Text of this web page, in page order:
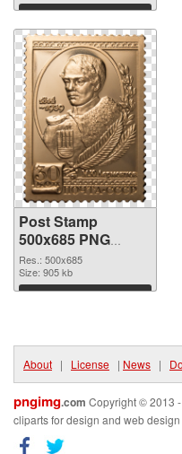
Download
Post Stamp
500x685 PNG
picture
Res.: 500x685
Size: 905 kb
Download
About | License | News |
pngimg.com Copyright © 2013
cliparts for design and web design